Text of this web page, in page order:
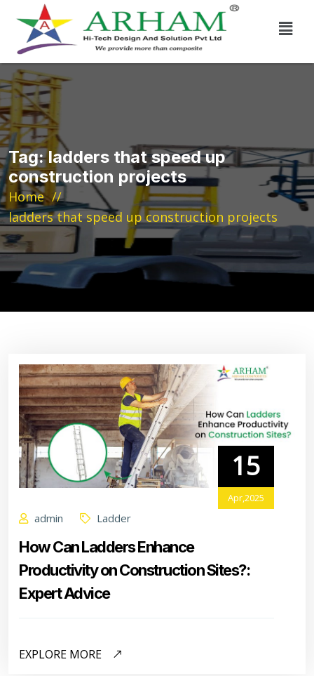
Tag:ladders that speed up
construction projects
Home
ladders that speed up construction projects
15
Apr,2025
admin Ladder
How Can Ladders Enhance
Productivity on Construction Sites?:
Expert Advice
EXPLORE MORE